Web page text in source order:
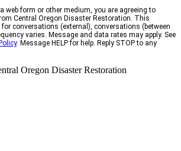
web form or other medium, you are agreeing to
Central Oregon Disaster Restoration. This
conversations (external), conversations (between
varies. Message and data rates may apply. See
. Message HELP for help. Reply STOP to any
Oregon Disaster Restoration